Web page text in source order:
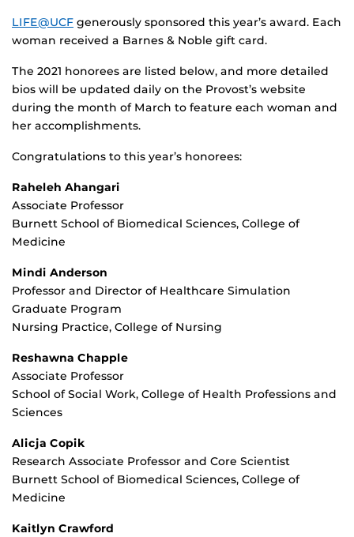
LIFE@UCF generously sponsored this year’s award. Each
woman received a Barnes & Noble gift card.
The 2021 honorees are listed below, and more detailed
bios will be updated daily on the Provost’s website
during the month of March to feature each woman and
her accomplishments.
Congratulations to this year’s honorees:
Raheleh Ahangari
Associate Professor
Burnett School of Biomedical Sciences, College of
Medicine
Mindi Anderson
Professor and Director of Healthcare Simulation
Graduate Program
Nursing Practice, College of Nursing
Reshawna Chapple
Associate Professor
School of Social Work, College of Health Professions and
Sciences
Alicja Copik
Research Associate Professor and Core Scientist
Burnett School of Biomedical Sciences, College of
Medicine
Kaitlyn Crawford